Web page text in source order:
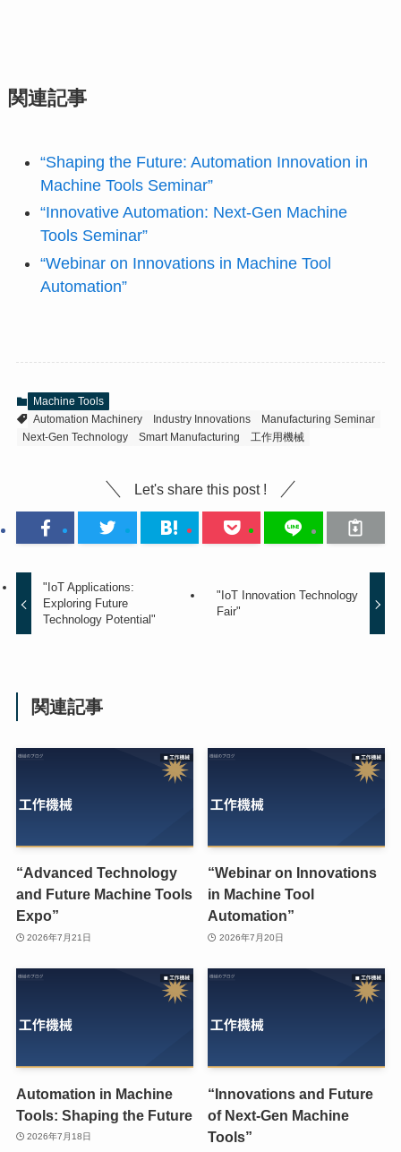
関連記事
“Shaping the Future: Automation Innovation in
Machine Tools Seminar”
“Innovative Automation: Next-Gen Machine
Tools Seminar”
“Webinar on Innovations in Machine Tool
Automation”
Machine Tools
Automation Machinery
Industry Innovations
Manufacturing Seminar
Next-Gen Technology
Smart Manufacturing 工作用機械
Let's share this post !
"IoT Applications:
Exploring Future
Technology Potential"
"IoT Innovation Technology
Fair"
関連記事
“Advanced Technology
and Future Machine Tools
Expo”
2026年7月21日
“Webinar on Innovations
in Machine Tool
Automation”
2026年7月20日
Automation in Machine
Tools: Shaping the Future
2026年7月18日
“Innovations and Future
of Next-Gen Machine
Tools”